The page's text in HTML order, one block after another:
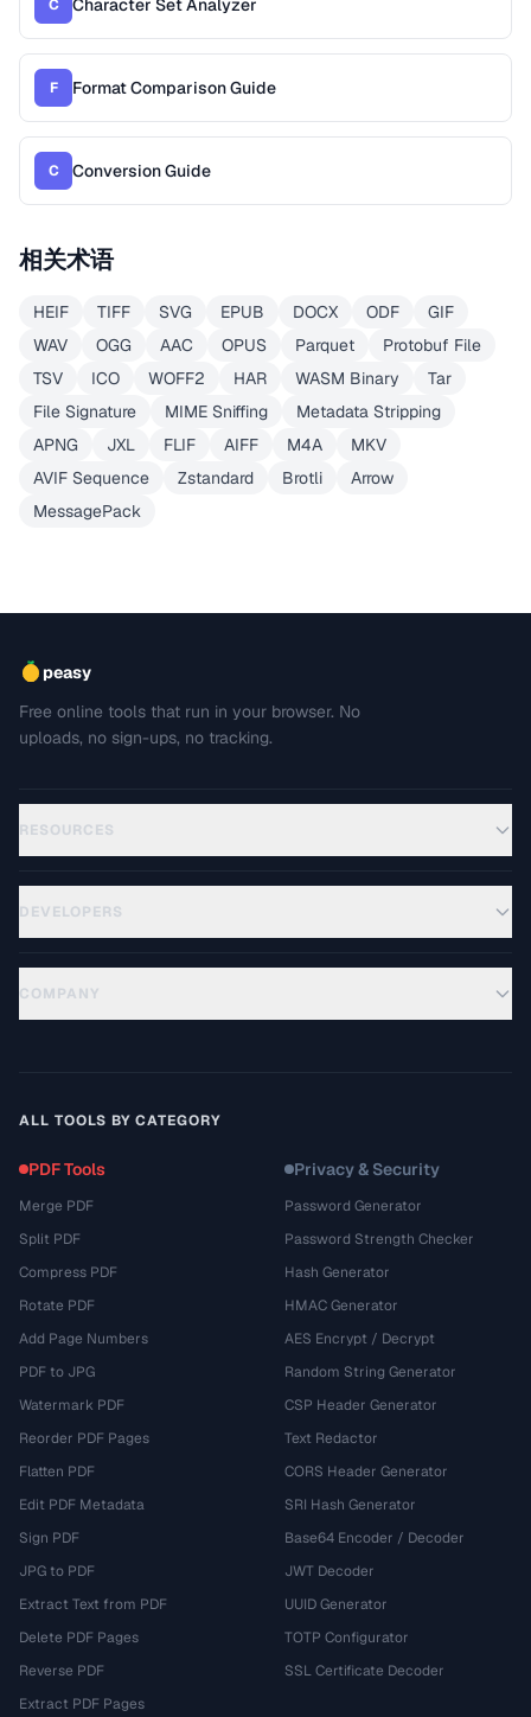
C Character Set Analyzer
F Format Comparison Guide
C Conversion Guide
相关术语
HEIF TIFF SVG EPUB DOCX ODF
GIF
WAV
OGG AAC OPUS Parquet
Protobuf File
TSV
ICO WOFF2 HAR WASM Binary
Tar
File Signature
MIME Sniffing
Metadata Stripping
APNG
JXL FLIF AIFF M4A
MKV
AVIF Sequence
Zstandard Brotli
Arrow
MessagePack
peasy
Free online tools that run in your browser. No
uploads, no sign-ups, no tracking.
RESOURCES
DEVELOPERS
COMPANY
ALL TOOLS BY CATEGORY
PDF Tools
Merge PDF
Split PDF
Compress PDF
Rotate PDF
Add Page Numbers
PDF to JPG
Watermark PDF
Reorder PDF Pages
Flatten PDF
Edit PDF Metadata
Sign PDF
JPG to PDF
Extract Text from PDF
Delete PDF Pages
Reverse PDF
Extract PDF Pages
Privacy & Security
Password Generator
Password Strength Checker
Hash Generator
HMAC Generator
AES Encrypt / Decrypt
Random String Generator
CSP Header Generator
Text Redactor
CORS Header Generator
SRI Hash Generator
Base64 Encoder / Decoder
JWT Decoder
UUID Generator
TOTP Configurator
SSL Certificate Decoder